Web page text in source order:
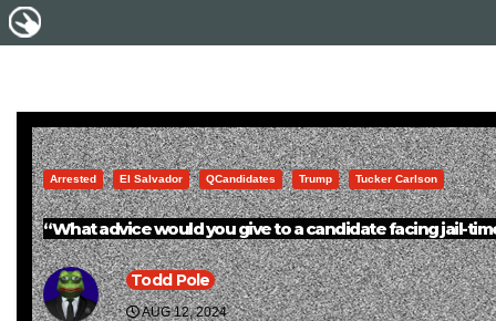
Arrested El Salvador QCandidates Trump Tucker Carlson
“What advice would you give to a candidate facing jail-
Todd Pole
AUG 12, 2024